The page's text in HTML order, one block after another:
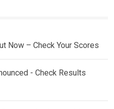
Now – Check Your Scores
- Check Results